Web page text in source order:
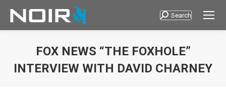
Search:
Search
FOX NEWS “THE FOXHOLE”
INTERVIEW WITH DAVID CHARNEY